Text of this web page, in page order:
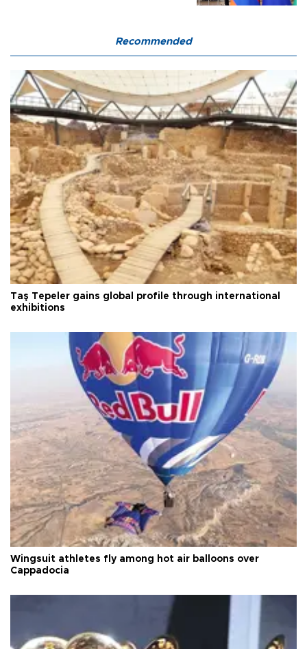
Recommended
Taş Tepeler gains global profile through international
exhibitions
Wingsuit athletes fly among hot air balloons over
Cappadocia